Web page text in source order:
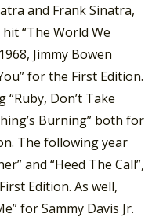
and Frank Sinatra,
“The World We
Jimmy Bowen
for the First Edition.
Don’t Take
Burning” both for
The following year
and “Heed The Call”,
Edition. As well,
for Sammy Davis Jr.